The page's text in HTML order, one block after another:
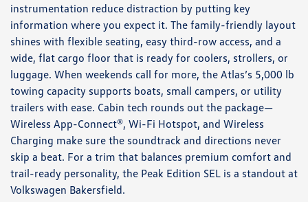
instrumentation reduce distraction by putting key
information where you expect it. The family-friendly layout
shines with flexible seating, easy third-row access, and a
wide, flat cargo floor that is ready for coolers, strollers, or
luggage. When weekends call for more, the Atlas’s 5,000 lb
towing capacity supports boats, small campers, or utility
trailers with ease. Cabin tech rounds out the package—
Wireless App-Connect®, Wi-Fi Hotspot, and Wireless
Charging make sure the soundtrack and directions never
skip a beat. For a trim that balances premium comfort and
trail-ready personality, the Peak Edition SEL is a standout at
Volkswagen Bakersfield.